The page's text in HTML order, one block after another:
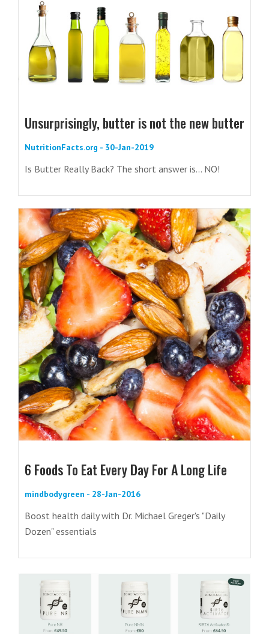
Unsurprisingly, butter is not the new butter
NutritionFacts.org - 30-Jan-2019
Is Butter Really Back? The short answer is... NO!
6 Foods To Eat Every Day For A Long Life
mindbodygreen - 28-Jan-2016
Boost health daily with Dr. Michael Greger's "Daily
Dozen" essentials